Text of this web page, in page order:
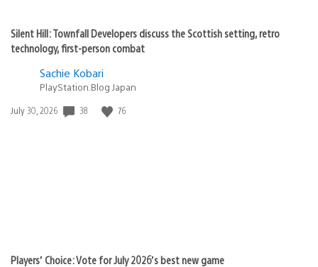
Silent Hill: Townfall Developers discuss the Scottish setting, retro
technology, first-person combat
Sachie Kobari
PlayStation.Blog Japan
Date
July 30, 2026 38 76
Players’ Choice: Vote for July 2026’s best new game